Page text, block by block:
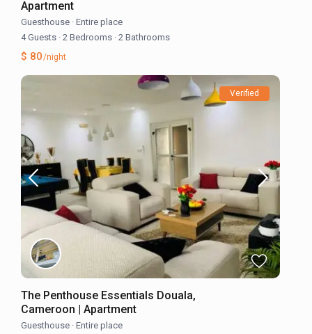
Apartment
Guesthouse · Entire place
4 Guests · 2 Bedrooms · 2 Bathrooms
$ 80/night
Verified
The Penthouse Essentials Douala,
Cameroon | Apartment
Guesthouse · Entire place